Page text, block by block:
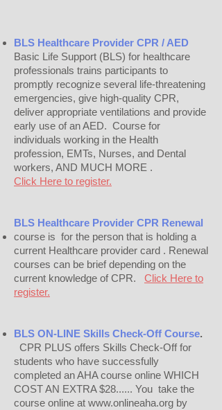
BLS Healthcare Provider CPR / AED
Basic Life Support (BLS) for healthcare
professionals trains participants to
promptly recognize several life-threatening
emergencies, give high-quality CPR,
deliver appropriate ventilations and provide
early use of an AED. Course for
individuals working in the Health
profession, EMTs, Nurses, and Dental
workers, AND MUCH MORE .
Click Here to register.
BLS Healthcare Provider CPR Renewal
course is for the person that is holding a
current Healthcare provider card . Renewal
courses can be brief depending on the
current knowledge of CPR. Click Here to
register.
BLS ON-LINE Skills Check-Off Course.
CPR PLUS offers Skills Check-Off for
students who have successfully
completed an AHA course online WHICH
COST AN EXTRA $28...... You take the
course online at www.onlineaha.org by